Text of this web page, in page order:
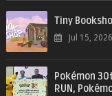
Tiny
Jul 15, 2026
Pokémon
RUN,